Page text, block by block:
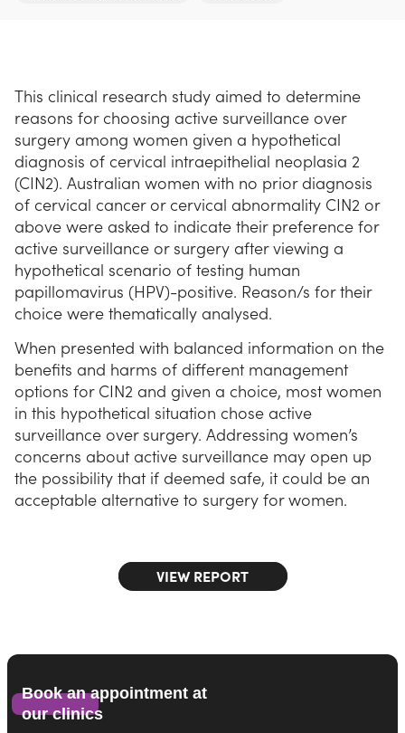
This clinical research study aimed to determine
reasons for choosing active surveillance over
surgery among women given a hypothetical
diagnosis of cervical intraepithelial neoplasia 2
(CIN2). Australian women with no prior diagnosis
of cervical cancer or cervical abnormality CIN2 or
above were asked to indicate their preference for
active surveillance or surgery after viewing a
hypothetical scenario of testing human
papillomavirus (HPV)-positive. Reason/s for their
choice were thematically analysed.
When presented with balanced information on the
benefits and harms of different management
options for CIN2 and given a choice, most women
in this hypothetical situation chose active
surveillance over surgery. Addressing women’s
concerns about active surveillance may open up
the possibility that if deemed safe, it could be an
acceptable alternative to surgery for women.
VIEW REPORT
Book an appointment at
our clinics